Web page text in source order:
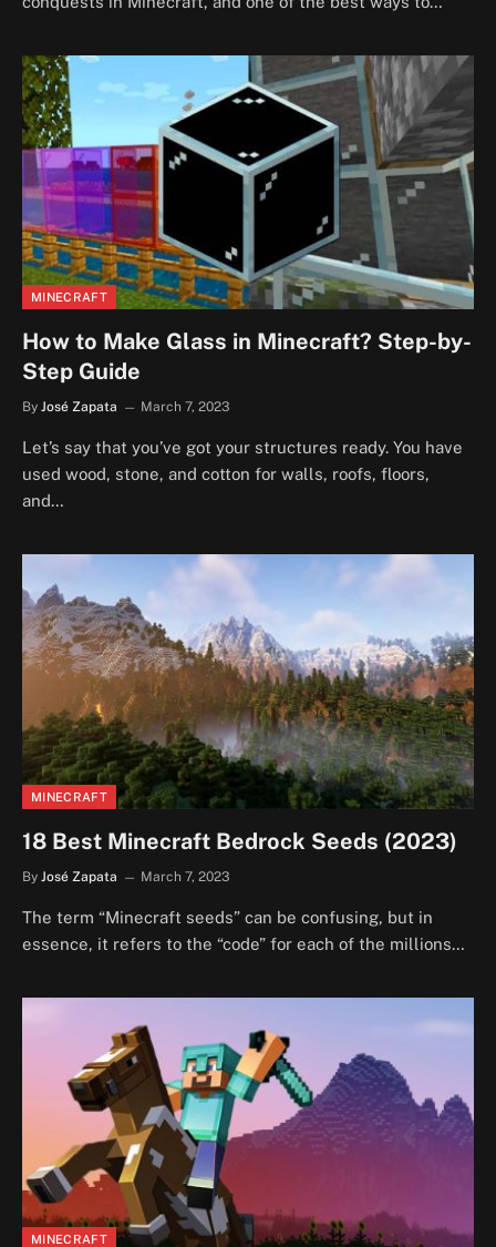
MINECRAFT
How to Make Glass in Minecraft? Step-by-
Step Guide
By José Zapata March 7, 2023
Let’s say that you’ve got your structures ready. You have
used wood, stone, and cotton for walls, roofs, floors,
and…
MINECRAFT
18 Best Minecraft Bedrock Seeds (2023)
By José Zapata March 7, 2023
The term “Minecraft seeds” can be confusing, but in
essence, it refers to the “code” for each of the millions…
MINECRAFT